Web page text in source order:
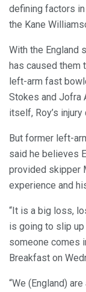
defining factors
the Kane
With the England
has caused them
left-arm fast
Stokes and Jofra
itself, Roy’s
But former left-
said he believes
provided skipper
experience and
“It is a big loss,
is going to slip
someone comes
Breakfast on
“We (England)